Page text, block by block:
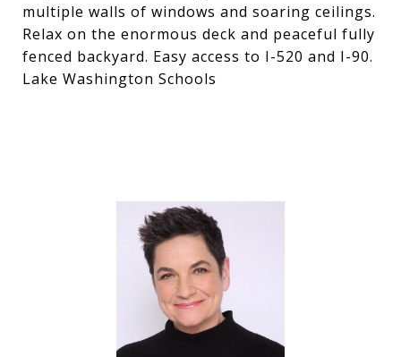
multiple walls of windows and soaring ceilings.
Relax on the enormous deck and peaceful fully
fenced backyard. Easy access to I-520 and I-90.
Lake Washington Schools